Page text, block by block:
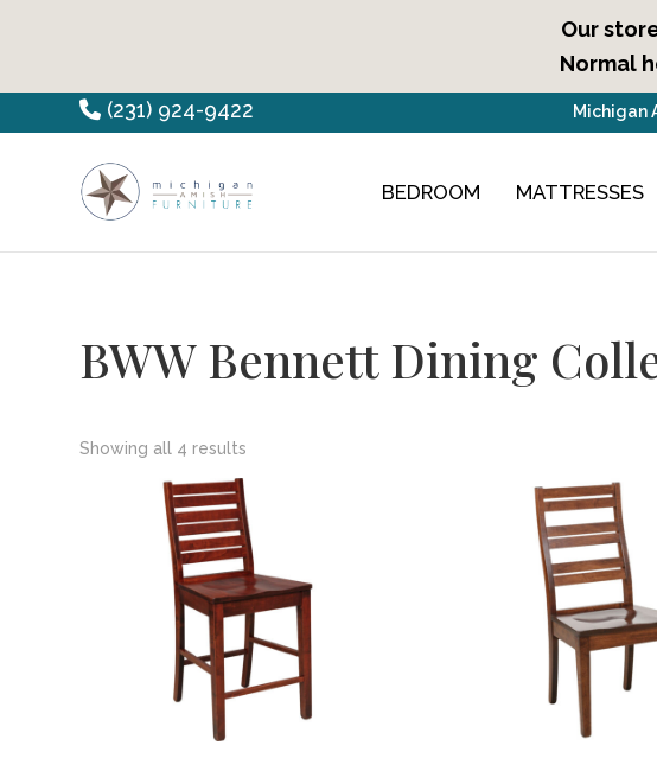
Our
Normal
navigation
(231) 924-9422 Michigan
Countryview
Heirloom
BEDROOM MATTRESSES
BWW Bennett Dining
Showing all 4 results